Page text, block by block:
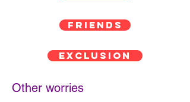
FRIENDS
EXCLUSION
Other worries